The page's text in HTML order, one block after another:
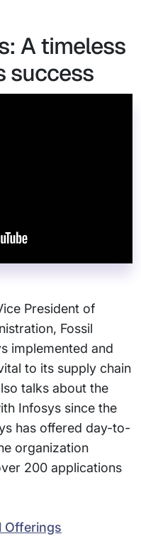
A timeless
success
President of
Fossil
implemented and
to its supply chain
talks about the
Infosys since the
has offered day-to-
organization
200 applications
Offerings